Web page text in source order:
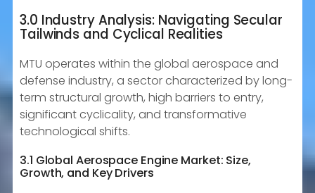
3.0 Industry Analysis: Navigating Secular
Tailwinds and Cyclical Realities
MTU operates within the global aerospace and
defense industry, a sector characterized by long-
term structural growth, high barriers to entry,
significant cyclicality, and transformative
technological shifts.
3.1 Global Aerospace Engine Market: Size,
Growth, and Key Drivers